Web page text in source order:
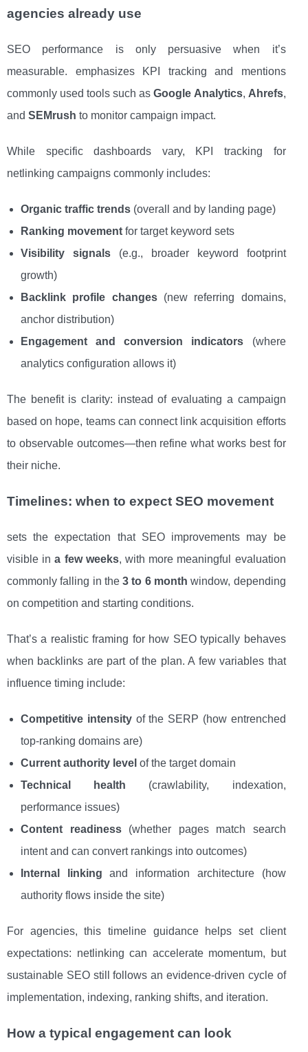
agencies already use
SEO performance is only persuasive when it’s
measurable. emphasizes KPI tracking and mentions
commonly used tools such asGoogle Analytics, Ahrefs,
and SEMrush to monitor campaign impact.
While specific dashboards vary, KPI tracking for
netlinking campaigns commonly includes:
Organic traffic trends (overall and by landing page)
Ranking movement for target keyword sets
Visibility signals(e.g., broader keyword footprint
growth)
Backlink profile changes(new referring domains,
anchor distribution)
Engagement and conversion indicators (where
analytics configuration allows it)
The benefit is clarity: instead of evaluating a campaign
based on hope, teams can connect link acquisition efforts
to observable outcomes—then refine what works best for
their niche.
Timelines: when to expect SEO movement
sets the expectation that SEO improvements may be
visible ina few weeks, with more meaningful evaluation
commonly falling in the3 to 6 month window, depending
on competition and starting conditions.
That’s a realistic framing for how SEO typically behaves
when backlinks are part of the plan. A few variables that
influence timing include:
Competitive intensityof the SERP (how entrenched
top-ranking domains are)
Current authority level of the target domain
Technical health (crawlability, indexation,
performance issues)
Content readiness(whether pages match search
intent and can convert rankings into outcomes)
Internal linking and information architecture (how
authority flows inside the site)
For agencies, this timeline guidance helps set client
expectations: netlinking can accelerate momentum, but
sustainable SEO still follows an evidence-driven cycle of
implementation, indexing, ranking shifts, and iteration.
How a typical engagement can look